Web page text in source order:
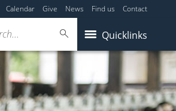
Calendar Give News Find us Contact
Quicklinks